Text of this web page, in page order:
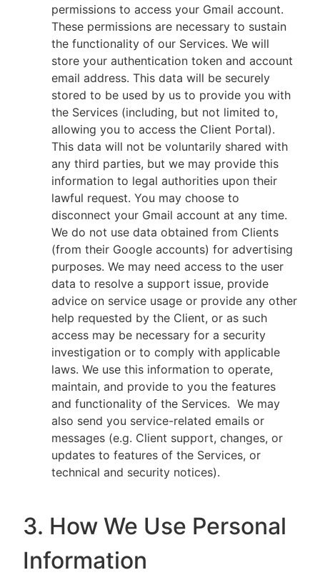
permissions to access your Gmail account.
These permissions are necessary to sustain
the functionality of our Services. We will
store your authentication token and account
email address. This data will be securely
stored to be used by us to provide you with
the Services (including, but not limited to,
allowing you to access the Client Portal).
This data will not be voluntarily shared with
any third parties, but we may provide this
information to legal authorities upon their
lawful request. You may choose to
disconnect your Gmail account at any time.
We do not use data obtained from Clients
(from their Google accounts) for advertising
purposes. We may need access to the user
data to resolve a support issue, provide
advice on service usage or provide any other
help requested by the Client, or as such
access may be necessary for a security
investigation or to comply with applicable
laws. We use this information to operate,
maintain, and provide to you the features
and functionality of the Services. We may
also send you service-related emails or
messages (e.g. Client support, changes, or
updates to features of the Services, or
technical and security notices).
3. How We Use Personal
Information